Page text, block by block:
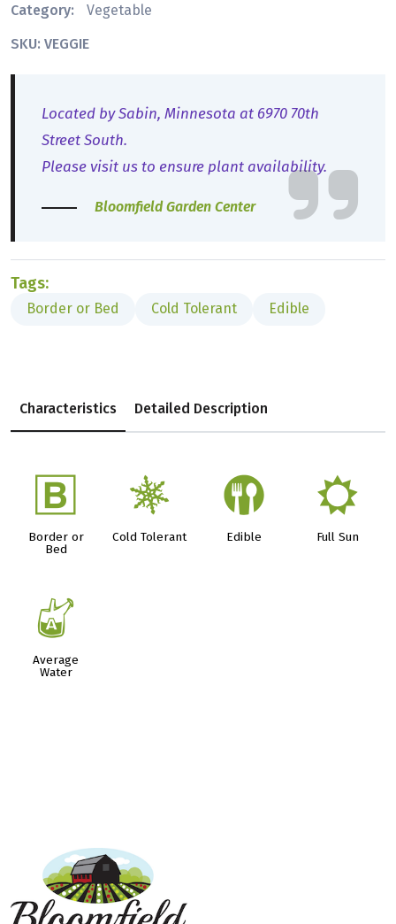
Category:
Vegetable
SKU: VEGGIE
Located by Sabin, Minnesota at 6970 70th
Street South.
Please visit us to ensure plant availability.
Bloomfield Garden Center
Tags:
Border or Bed Cold Tolerant Edible
Characteristics Detailed Description
+
Border or
Bed
m
Cold Tolerant
#
Edible
j
Full Sun
x
Average
Water